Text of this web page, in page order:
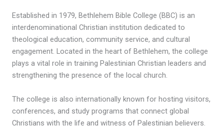
Established in 1979, Bethlehem Bible College (BBC) is an
interdenominational Christian institution dedicated to
theological education, community service, and cultural
engagement. Located in the heart of Bethlehem, the college
plays a vital role in training Palestinian Christian leaders and
strengthening the presence of the local church.
The college is also internationally known for hosting visitors,
conferences, and study programs that connect global
Christians with the life and witness of Palestinian believers.